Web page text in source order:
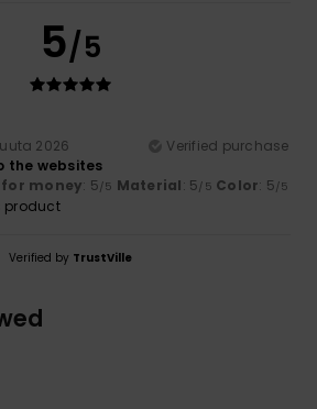
5/5
2026
Verified purchase
the websites
money: 5/5 Material: 5/5 Color: 5/5
product
Verified by TrustVille